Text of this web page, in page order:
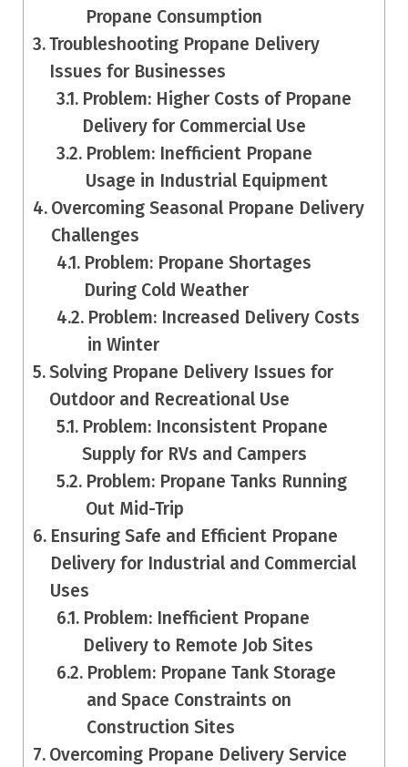
Propane Consumption
Troubleshooting Propane Delivery
Issues for Businesses
Problem: Higher Costs of Propane
Delivery for Commercial Use
Problem: Inefficient Propane
Usage in Industrial Equipment
Overcoming Seasonal Propane Delivery
Challenges
Problem: Propane Shortages
During Cold Weather
Problem: Increased Delivery Costs
in Winter
Solving Propane Delivery Issues for
Outdoor and Recreational Use
Problem: Inconsistent Propane
Supply for RVs and Campers
Problem: Propane Tanks Running
Out Mid-Trip
Ensuring Safe and Efficient Propane
Delivery for Industrial and Commercial
Uses
Problem: Inefficient Propane
Delivery to Remote Job Sites
Problem: Propane Tank Storage
and Space Constraints on
Construction Sites
Overcoming Propane Delivery Service